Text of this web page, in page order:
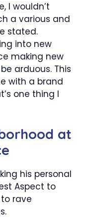
I wouldn’t
a various and
stated.
into new
making new
arduous. This
with a brand
one thing I
at
his personal
Aspect to
rave